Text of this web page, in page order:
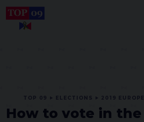
How to vote in the